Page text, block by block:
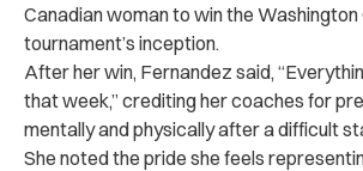
Canadian woman to win the Washington
tournament’s inception.
After her win, Fernandez said,
that week,” crediting her coaches for
mentally and physically after a difficult
She noted the pride she feels